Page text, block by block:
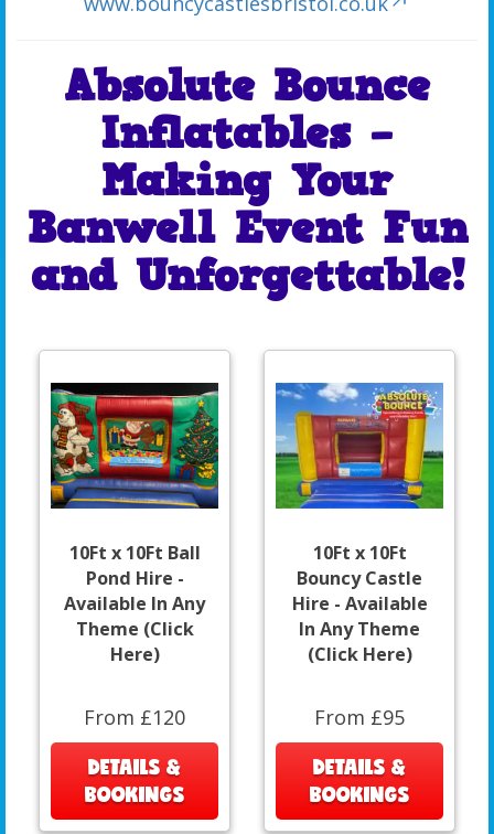
Absolute Bounce
Inflatables –
Making Your
Banwell Event Fun
and Unforgettable!
10Ft x 10Ft Ball
Pond Hire -
Available In Any
Theme (Click
Here)
From £120
DETAILS &
BOOKINGS
10Ft x 10Ft
Bouncy Castle
Hire - Available
In Any Theme
(Click Here)
From £95
DETAILS &
BOOKINGS